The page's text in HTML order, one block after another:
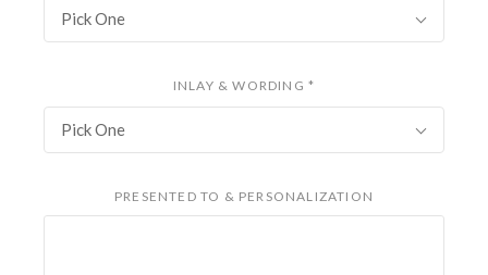
Pick One
INLAY & WORDING *
Pick One
PRESENTED TO & PERSONALIZATION